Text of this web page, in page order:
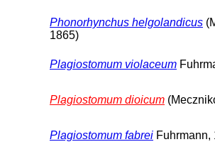
Phonorhynchus helgolandicus
1865)
Plagiostomum violaceum
Plagiostomum dioicum
Plagiostomum fabrei Fuhrmann,